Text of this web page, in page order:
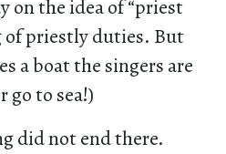
on the idea of “priest
of priestly duties. But
a boat the singers are
to sea!)
did not end there.